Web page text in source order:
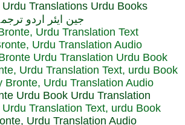
Urdu Translation Text
Urdu Translation Audio
Urdu Translation Text, urdu Book
Urdu Translation Audio
Translation Text, urdu Book
Urdu Translation Audio